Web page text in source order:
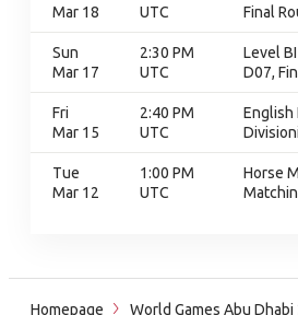
Mar 18
UTC
Final
Sun
Mar 17
2:30 PM
UTC
Level
D07,
Fri
Mar 15
2:40 PM
UTC
English
Tue
Mar 12
1:00 PM
UTC
Horse
Homepage World Games Abu Dhabi